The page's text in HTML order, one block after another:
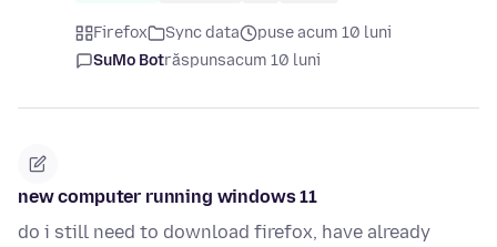
Firefox Sync data
puse acum 10 luni
SuMo Botrăspunsacum 10 luni
new computer running windows 11
do i still need to download firefox, have already